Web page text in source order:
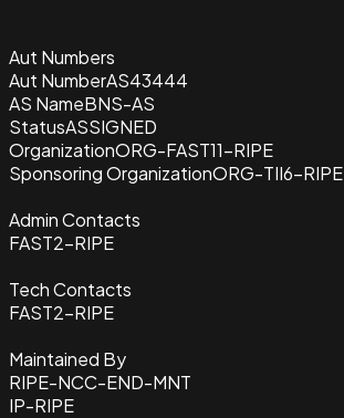
Aut Numbers
Aut NumberAS43444
AS NameBNS-AS
StatusASSIGNED
OrganizationORG-FAST11-RIPE
Sponsoring OrganizationORG-TII6-RIPE
Admin Contacts
FAST2-RIPE
Tech Contacts
FAST2-RIPE
Maintained By
RIPE-NCC-END-MNT
IP-RIPE